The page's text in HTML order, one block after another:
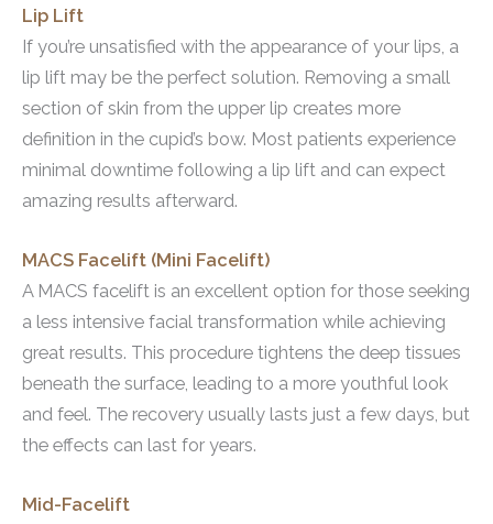
Lip Lift
If you’re unsatisfied with the appearance of your lips, a
lip lift may be the perfect solution. Removing a small
section of skin from the upper lip creates more
definition in the cupid’s bow. Most patients experience
minimal downtime following a lip lift and can expect
amazing results afterward.
MACS Facelift (Mini Facelift)
A MACS facelift is an excellent option for those seeking
a less intensive facial transformation while achieving
great results. This procedure tightens the deep tissues
beneath the surface, leading to a more youthful look
and feel. The recovery usually lasts just a few days, but
the effects can last for years.
Mid-Facelift